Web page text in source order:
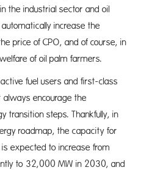
the industrial sector and oil
increase the
price of CPO, and of course, in
of oil palm farmers.
fuel users and first-class
encourage the
transition steps. Thankfully, in
roadmap, the capacity for
expected to increase from
to 32,000 MW in 2030, and